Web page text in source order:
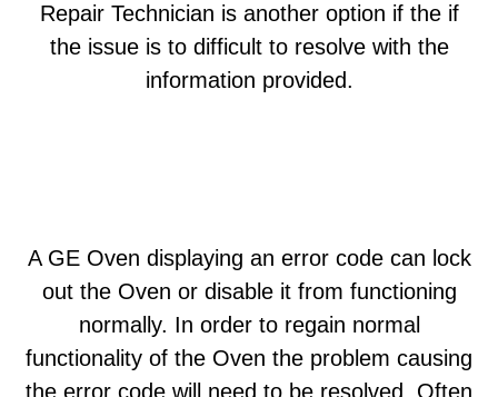
Repair Technician is another option if the if
the issue is to difficult to resolve with the
information provided.
A GE Oven displaying an error code can lock
out the Oven or disable it from functioning
normally. In order to regain normal
functionality of the Oven the problem causing
the error code will need to be resolved. Often